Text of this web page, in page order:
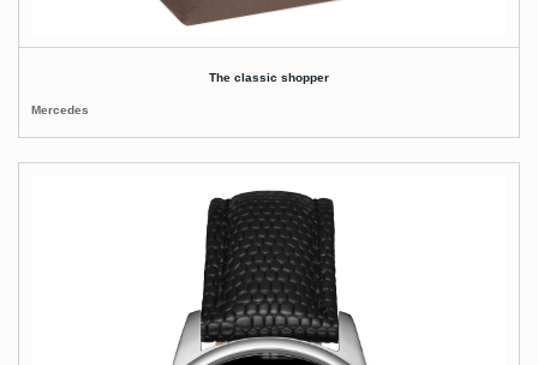
The classic shopper
Mercedes